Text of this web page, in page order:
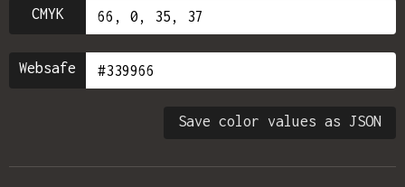
CMYK
Websafe
Save color values as JSON